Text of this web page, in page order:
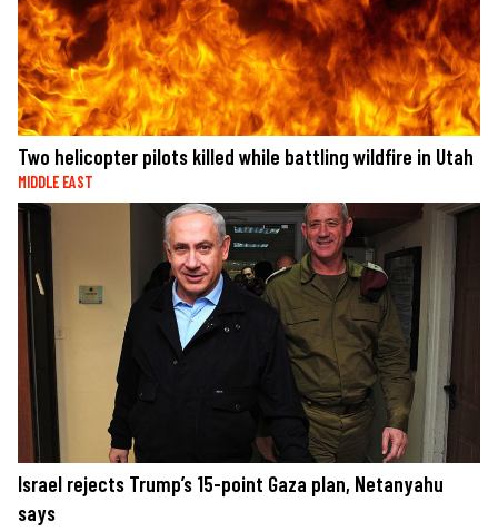
Two helicopter pilots killed while battling wildfire in Utah
MIDDLE EAST
Israel rejects Trump’s 15-point Gaza plan, Netanyahu
says